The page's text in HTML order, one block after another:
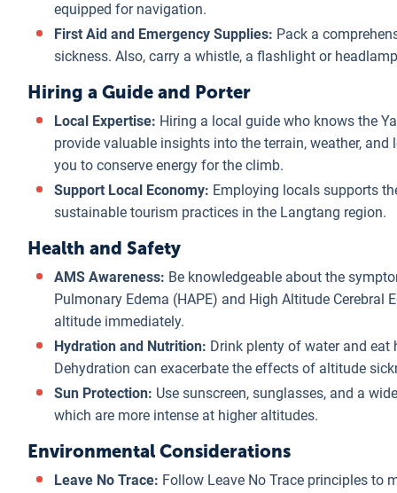
equipped for navigation.
First Aid and Emergency Supplies: Pack a
sickness. Also, carry a whistle, a flashlight or
Hiring a Guide and Porter
Local Expertise: Hiring a local guide who knows the
provide valuable insights into the terrain, weather,
you to conserve energy for the climb.
Support Local Economy: Employing locals supports
sustainable tourism practices in the Langtang region.
Health and Safety
AMS Awareness: Be knowledgeable about the
Pulmonary Edema (HAPE) and High Altitude Cerebral
altitude immediately.
Hydration and Nutrition: Drink plenty of water and eat
Dehydration can exacerbate the effects of altitude
Sun Protection: Use sunscreen, sunglasses, and a
which are more intense at higher altitudes.
Environmental Considerations
Leave No Trace: Follow Leave No Trace principles to